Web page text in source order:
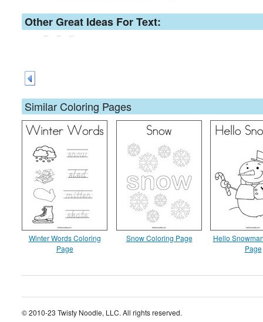
Other Great Ideas For Text:
Similar Coloring Pages
Winter Words Coloring
Page
Snow Coloring Page
Hello
Page
© 2010-23 Twisty Noodle, LLC. All rights reserved.